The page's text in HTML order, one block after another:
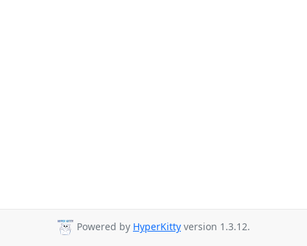
Powered by HyperKitty version 1.3.12.